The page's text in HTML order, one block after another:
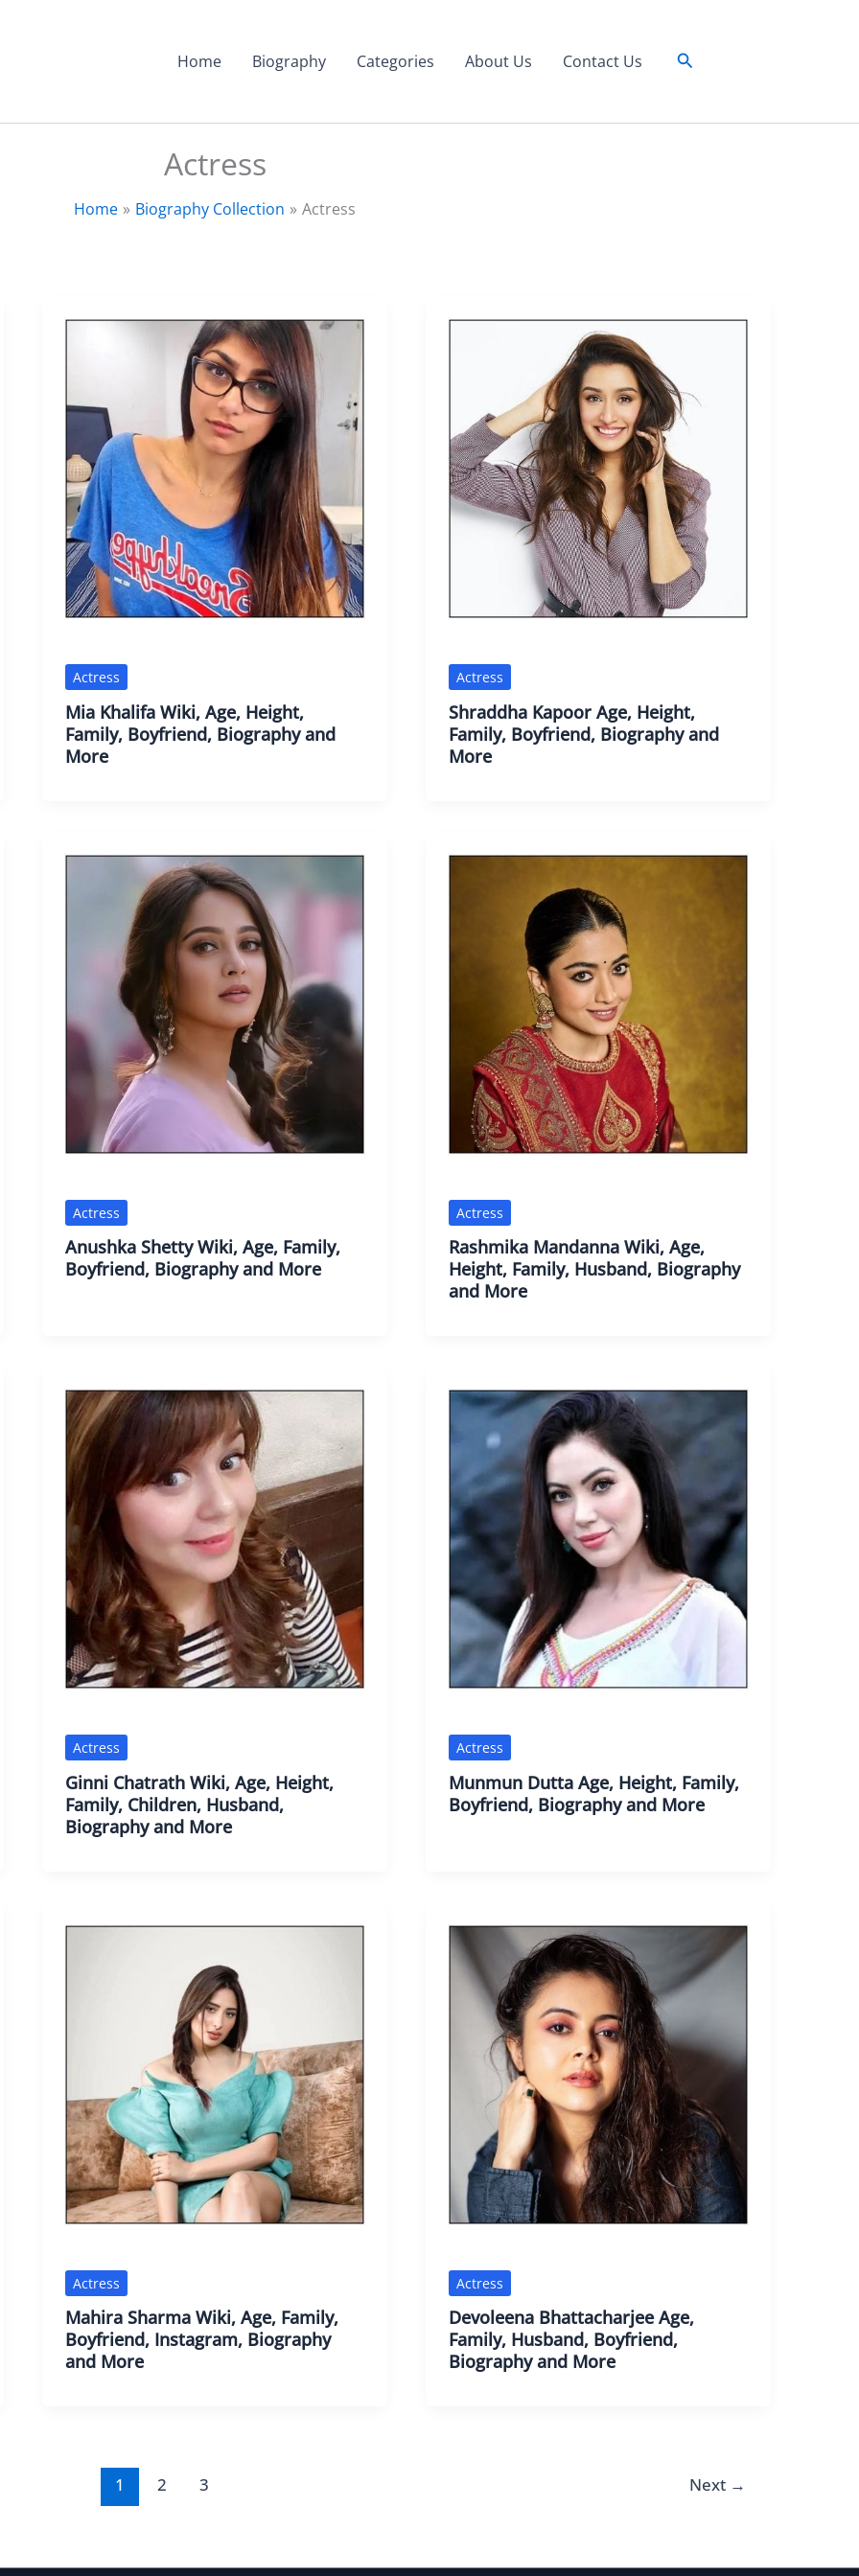
Home Biography Categories About Us Contact Us Search
Actress
Home Biography Collection Actress
Actress
Mia Khalifa Wiki, Age, Height,
Family, Boyfriend, Biography and
More
Actress
Shraddha Kapoor Age, Height,
Family, Boyfriend, Biography and
More
Actress
Anushka Shetty Wiki, Age, Family,
Boyfriend, Biography and More
Actress
Rashmika Mandanna Wiki, Age,
Height, Family, Husband, Biography
and More
Actress
Ginni Chatrath Wiki, Age, Height,
Family, Children, Husband,
Biography and More
Actress
Munmun Dutta Age, Height, Family,
Boyfriend, Biography and More
Actress
Mahira Sharma Wiki, Age, Family,
Boyfriend, Instagram, Biography
and More
Actress
Devoleena Bhattacharjee Age,
Family, Husband, Boyfriend,
Biography and More
1 2 3 Next →